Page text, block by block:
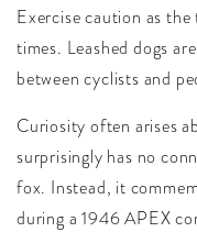
Exercise caution as
times. Leashed dogs
between cyclists and
Curiosity often arises
surprisingly has no
fox. Instead, it
during a 1946 APEX